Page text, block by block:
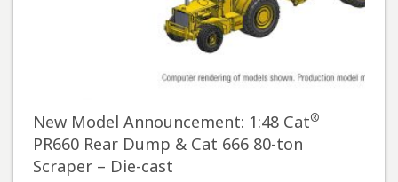
New Model Announcement: 1:48 Cat®
PR660 Rear Dump & Cat 666 80-ton
Scraper – Die-cast